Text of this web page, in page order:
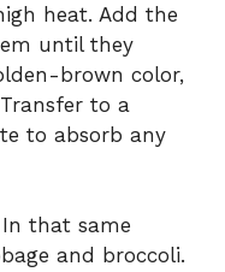
heat. Add the
until they
brown color,
to a
to absorb any
In that same
and broccoli.